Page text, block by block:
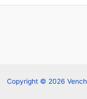
Copyright © 2026